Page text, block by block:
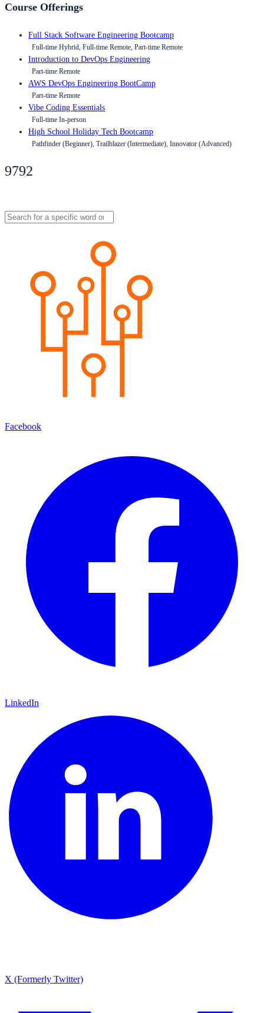
Course Offerings
Full Stack Software Engineering Bootcamp
Full-time Hybrid, Full-time Remote, Part-time Remote
Introduction to DevOps Engineering
Part-time Remote
AWS DevOps Engineering BootCamp
Part-time Remote
Vibe Coding Essentials
Full-time In-person
High School Holiday Tech Bootcamp
Pathfinder (Beginner), Trailblazer (Intermediate), Innovator (Advanced)
9792
Facebook
LinkedIn
X (Formerly Twitter)